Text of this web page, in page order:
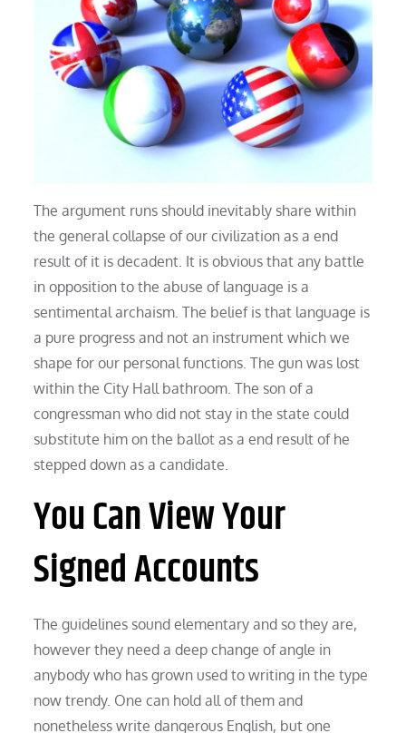
The argument runs should inevitably share within
the general collapse of our civilization as a end
result of it is decadent. It is obvious that any battle
in opposition to the abuse of language is a
sentimental archaism. The belief is that language is
a pure progress and not an instrument which we
shape for our personal functions. The gun was lost
within the City Hall bathroom. The son of a
congressman who did not stay in the state could
substitute him on the ballot as a end result of he
stepped down as a candidate.
You Can View Your
Signed Accounts
The guidelines sound elementary and so they are,
however they need a deep change of angle in
anybody who has grown used to writing in the type
now trendy. One can hold all of them and
nonetheless write dangerous English, but one